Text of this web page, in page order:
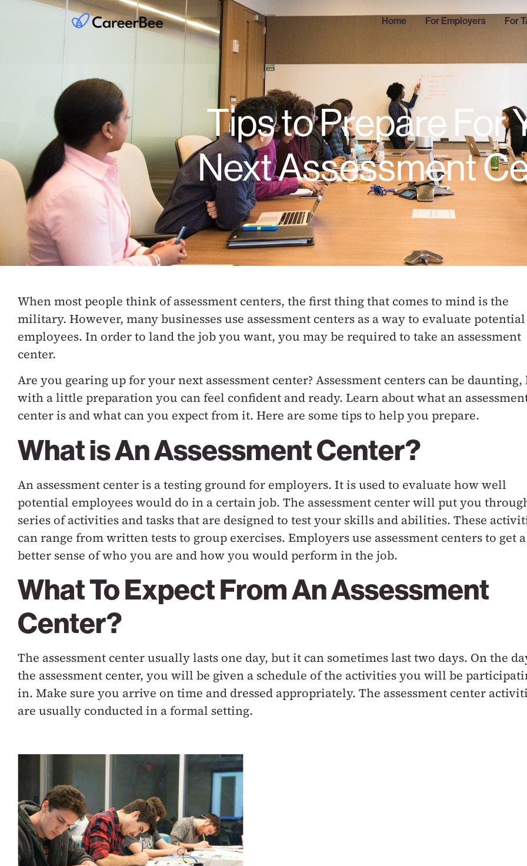
Home For Employers For
Tips to Prepare For
Next Assessment
When most people think of assessment centers, the first thing that comes to mind is the
military. However, many businesses use assessment centers as a way to evaluate potential
employees. In order to land the job you want, you may be required to take an assessment
center.
Are you gearing up for your next assessment center? Assessment centers can be daunting,
with a little preparation you can feel confident and ready. Learn about what an
center is and what can you expect from it. Here are some tips to help you prepare.
What is An Assessment Center?
An assessment center is a testing ground for employers. It is used to evaluate how well
potential employees would do in a certain job. The assessment center will put you
series of activities and tasks that are designed to test your skills and abilities. These
can range from written tests to group exercises. Employers use assessment centers to get a
better sense of who you are and how you would perform in the job.
What To Expect From An Assessment
Center?
The assessment center usually lasts one day, but it can sometimes last two days. On the
the assessment center, you will be given a schedule of the activities you will be
in. Make sure you arrive on time and dressed appropriately. The assessment center
are usually conducted in a formal setting.